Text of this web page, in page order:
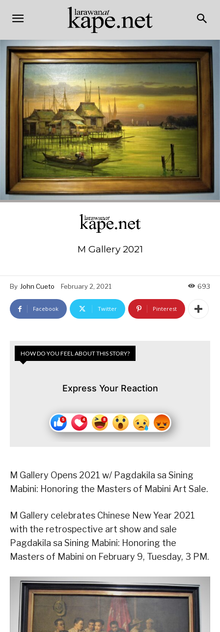
M Gallery 2021
By John Cueto February 2, 2021 693
Facebook Twitter Pinterest
HOW DO YOU FEEL ABOUT THIS STORY?
Express Your Reaction
M Gallery Opens 2021 w/ Pagdakila sa Sining
Mabini: Honoring the Masters of Mabini Art Sale.
M Gallery celebrates Chinese New Year 2021
with the retrospective art show and sale
Pagdakila sa Sining Mabini: Honoring the
Masters of Mabini on February 9, Tuesday, 3 PM.